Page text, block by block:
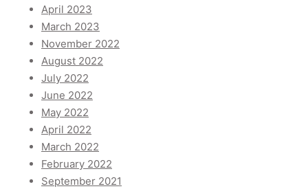
April 2023
March 2023
November 2022
August 2022
July 2022
June 2022
May 2022
April 2022
March 2022
February 2022
September 2021